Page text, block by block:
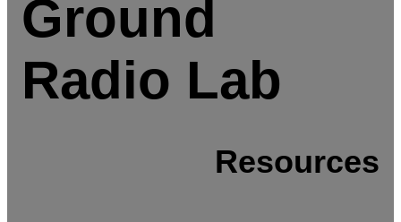
Ground
Radio Lab
Resources